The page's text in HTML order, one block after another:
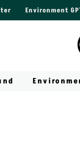
Environment